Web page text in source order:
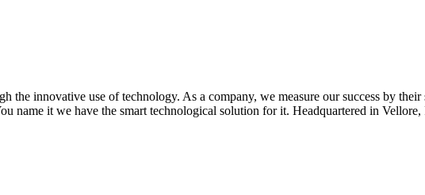
innovative use of technology. As a company, we measure our success by their
it we have the smart technological solution for it. Headquartered in Vellore,